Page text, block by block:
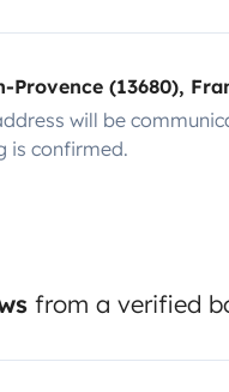
Provence (13680),
will be
is confirmed.
from a verified